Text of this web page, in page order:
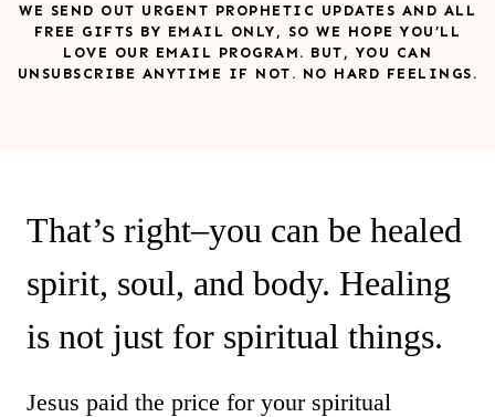
WE SEND OUT URGENT PROPHETIC UPDATES AND ALL
FREE GIFTS BY EMAIL ONLY, SO WE HOPE YOU’LL
LOVE OUR EMAIL PROGRAM. BUT, YOU CAN
UNSUBSCRIBE ANYTIME IF NOT. NO HARD FEELINGS.
That’s right–you can be healed
spirit, soul, and body. Healing
is not just for spiritual things.
Jesus paid the price for your spiritual